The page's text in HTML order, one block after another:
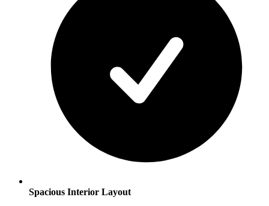
Spacious Interior Layout